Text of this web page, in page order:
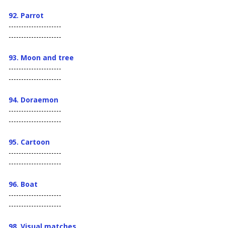
92. Parrot
---------------------
---------------------
93. Moon and tree
---------------------
---------------------
94. Doraemon
---------------------
---------------------
95. Cartoon
---------------------
---------------------
96. Boat
---------------------
---------------------